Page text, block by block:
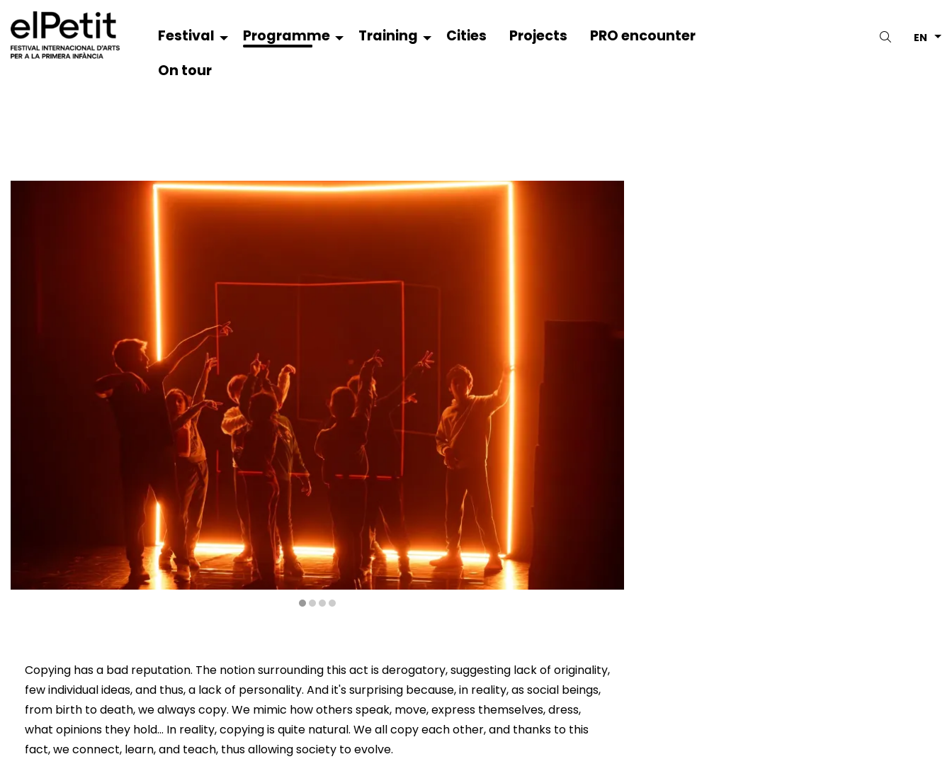
EN
Search
Festival Programme Training Cities Projects
PRO encounter
On tour
Copying has a bad reputation. The notion surrounding this act is derogatory, suggesting lack of originality,
few individual ideas, and thus, a lack of personality. And it's surprising because, in reality, as social beings,
from birth to death, we always copy. We mimic how others speak, move, express themselves, dress,
what opinions they hold... In reality, copying is quite natural. We all copy each other, and thanks to this
fact, we connect, learn, and teach, thus allowing society to evolve.